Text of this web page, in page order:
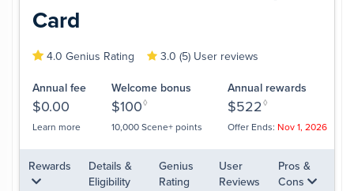
Card
4.0 Genius Rating 3.0 (5) User reviews
Annual fee
$0.00
Learn more
Welcome bonus
$100◊
10,000 Scene+ points
Annual rewards
$522◊
Offer Ends: Nov 1, 2026
Rewards
Details &
Eligibility
Genius
Rating
User
Reviews
Pros &
Cons